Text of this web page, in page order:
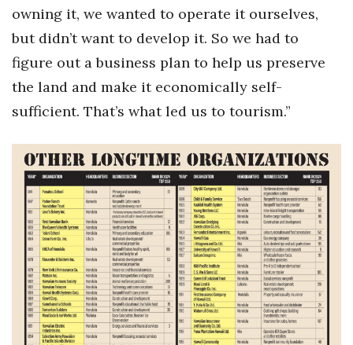
owning it, we wanted to operate it ourselves,
but didn’t want to develop it. So we had to
figure out a business plan to help us preserve
the land and make it economically self-
sufficient. That’s what led us to tourism.”